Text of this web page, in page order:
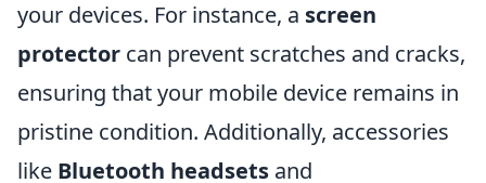
your devices. For instance, a screen
protector can prevent scratches and cracks,
ensuring that your mobile device remains in
pristine condition. Additionally, accessories
like Bluetooth headsets and